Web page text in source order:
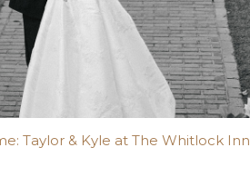
Taylor & Kyle at The Whitlock Inn